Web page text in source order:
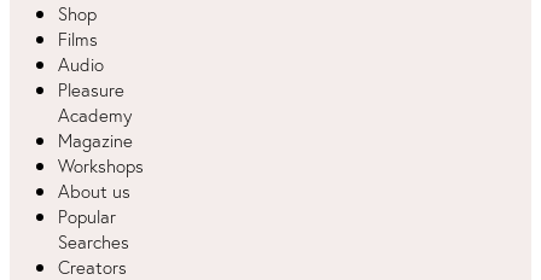
Shop
Films
Audio
Pleasure
Academy
Magazine
Workshops
About us
Popular
Searches
Creators